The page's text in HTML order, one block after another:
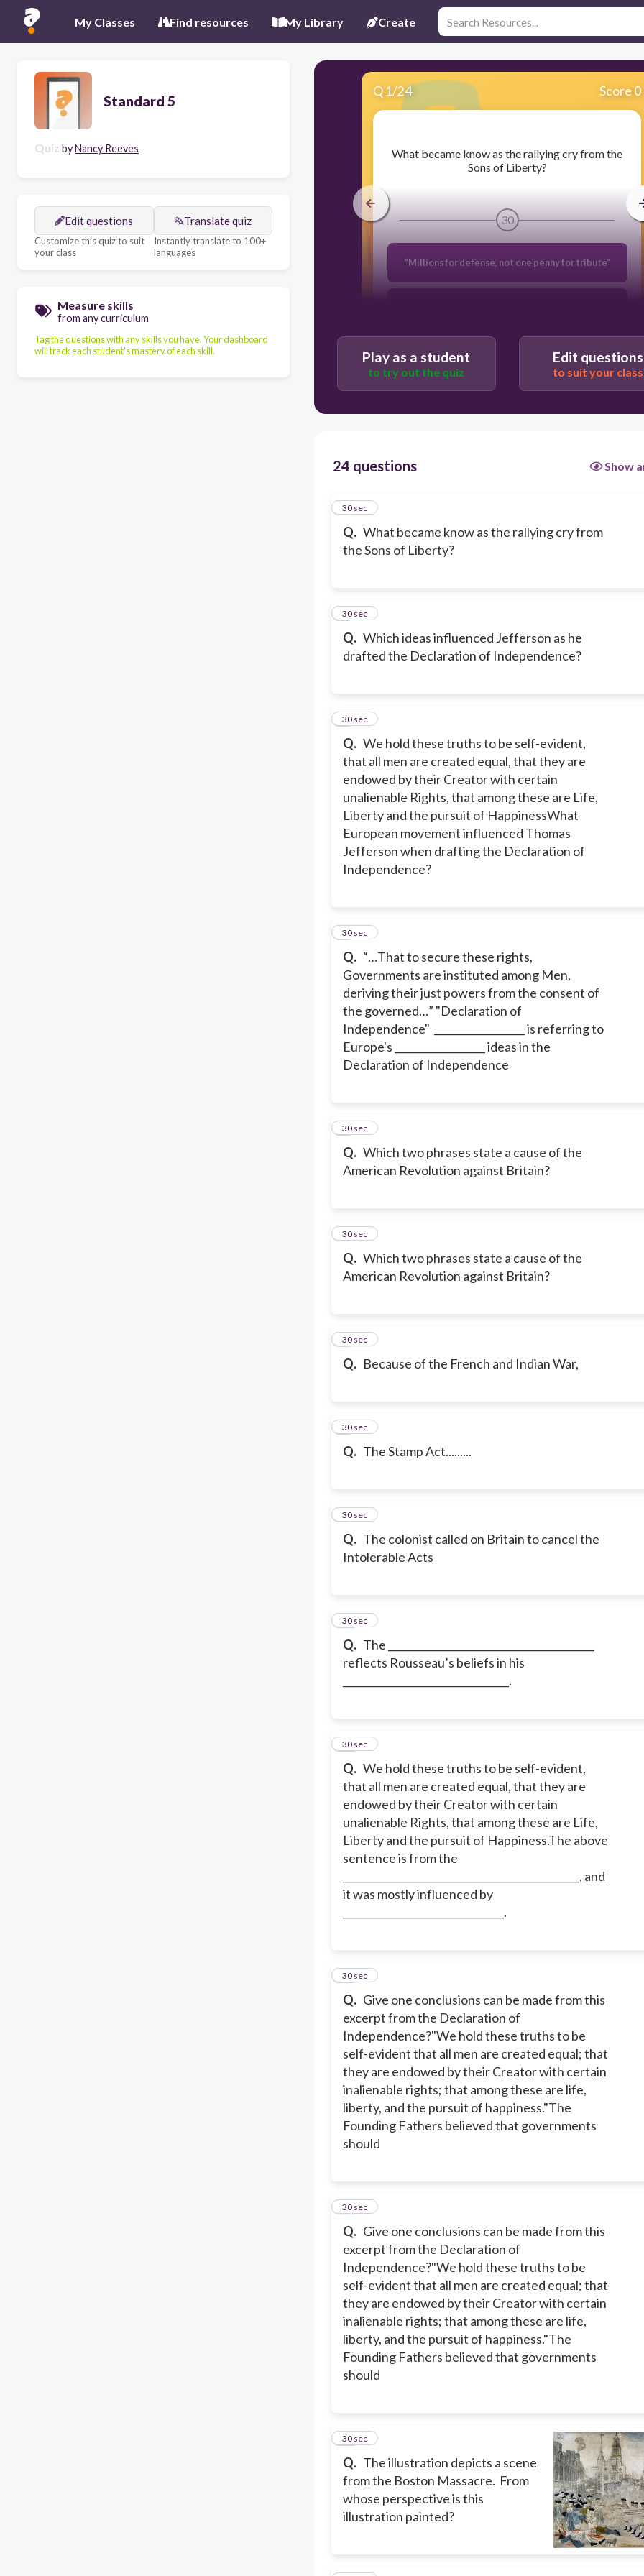
My Classes Find resources My Library Create
Standard 5
Quiz byNancy Reeves
Edit questions
Customize this quiz to suit
your class
Translate quiz
Instantly translate to 100+
languages
Measure skills
from any curriculum
Tag the questions with any skills you have. Your dashboard
will track each student's mastery of each skill.
Q 1/24 Score 0
​What became know as the rallying cry from the
Sons of Liberty?
30
“Millions for defense, not one penny for tribute”
“I’m proud to be an American, where at least I know
Play as a student
to try out the quiz
Edit questions
to suit your class
24 questions Show
Q. What became know as the rallying cry from
the Sons of Liberty?
1
30 sec
Q. Which ideas influenced Jefferson as he
drafted the Declaration of Independence?
2
30 sec
Q. We hold these truths to be self-evident,
that all men are created equal, that they are
endowed by their Creator with certain
unalienable Rights, that among these are Life,
Liberty and the pursuit of HappinessWhat
European movement influenced Thomas
Jefferson when drafting the Declaration of
Independence?
3
30 sec
Q. “…That to secure these rights,
Governments are instituted among Men,
deriving their just powers from the consent of
the governed…” "Declaration of
Independence" __________________ is referring to
Europe's __________________ ideas in the
Declaration of Independence
4
30 sec
Q. Which two phrases state a cause of the
American Revolution against Britain?
5
30 sec
Q. Which two phrases state a cause of the
American Revolution against Britain?
6
30 sec
Q. Because of the French and Indian War,
7
30 sec
Q. The Stamp Act.........
8
30 sec
Q. The colonist called on Britain to cancel the
Intolerable Acts
9
30 sec
Q. The _________________________________________
reflects Rousseau’s beliefs in his
_________________________________.
10
30 sec
Q. We hold these truths to be self-evident,
that all men are created equal, that they are
endowed by their Creator with certain
unalienable Rights, that among these are Life,
Liberty and the pursuit of Happiness.The above
sentence is from the
_______________________________________________, and
it was mostly influenced by
________________________________.
11
30 sec
Q. Give one conclusions can be made from this
excerpt from the Declaration of
Independence?"We hold these truths to be
self-evident that all men are created equal; that
they are endowed by their Creator with certain
inalienable rights; that among these are life,
liberty, and the pursuit of happiness."The
Founding Fathers believed that governments
should
12
30 sec
Q. Give one conclusions can be made from this
excerpt from the Declaration of
Independence?"We hold these truths to be
self-evident that all men are created equal; that
they are endowed by their Creator with certain
inalienable rights; that among these are life,
liberty, and the pursuit of happiness."The
Founding Fathers believed that governments
should
13
30 sec
Q. The illustration depicts a scene
from the Boston Massacre. From
whose perspective is this
illustration painted?
14
30 sec